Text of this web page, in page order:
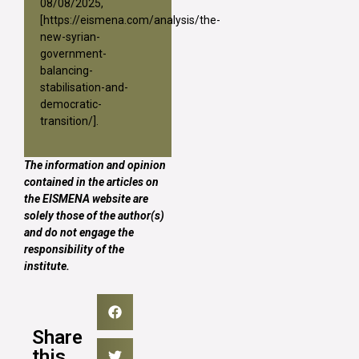
08/08/2025,
[https://eismena.com/analysis/the-
new-syrian-
government-
balancing-
stabilisation-and-
democratic-
transition/].
The information and opinion
contained in the articles on
the EISMENA website are
solely those of the author(s)
and do not engage the
responsibility of the
institute.
Share